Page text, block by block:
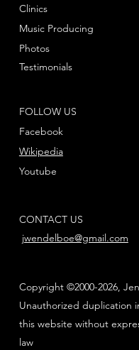
FOLLOW US
Facebook
Youtube
Wikipedia
Clinics
Music Producing
Photos
Testimonials
CONTACT US
jwendelboe@gmail.com
Copyright ©2000-2026,
Unauthorized duplication
this website without
law